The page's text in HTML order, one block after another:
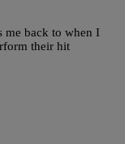
me back to when I
their hit